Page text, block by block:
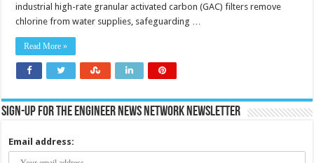
industrial high-rate granular activated carbon (GAC) filters remove
chlorine from water supplies, safeguarding …
Read More »
Sign-up for the Engineer News Network Newsletter
Email address: